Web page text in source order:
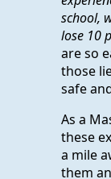
school,
lose 10
are so
those
safe
As a
these
a mile
them